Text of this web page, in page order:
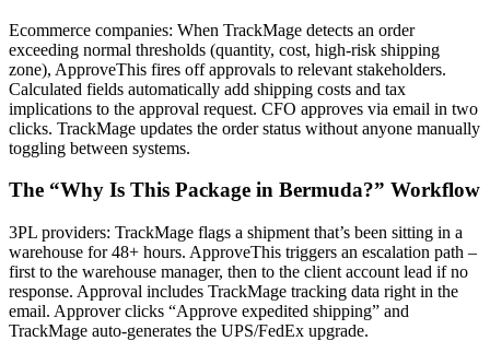
Ecommerce companies: When TrackMage detects an order
exceeding normal thresholds (quantity, cost, high-risk shipping
zone), ApproveThis fires off approvals to relevant stakeholders.
Calculated fields automatically add shipping costs and tax
implications to the approval request. CFO approves via email in two
clicks. TrackMage updates the order status without anyone manually
toggling between systems.
The “Why Is This Package in Bermuda?” Workflow
3PL providers: TrackMage flags a shipment that’s been sitting in a
warehouse for 48+ hours. ApproveThis triggers an escalation path –
first to the warehouse manager, then to the client account lead if no
response. Approval includes TrackMage tracking data right in the
email. Approver clicks “Approve expedited shipping” and
TrackMage auto-generates the UPS/FedEx upgrade.